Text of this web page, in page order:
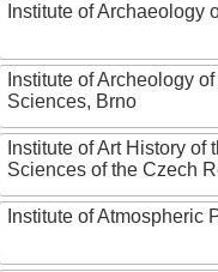
Institute of Archaeology
Institute of Archeology
Sciences, Brno
Institute of Art History of
Sciences of the Czech
Institute of Atmospheric